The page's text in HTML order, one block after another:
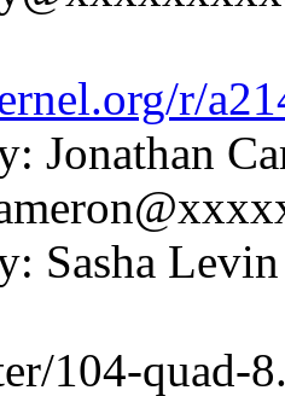
r/
Jonathan
Sasha
104-quad-